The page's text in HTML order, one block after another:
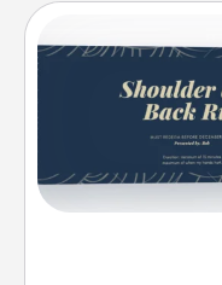
Create a few
for your loved
not everyone
Canva has